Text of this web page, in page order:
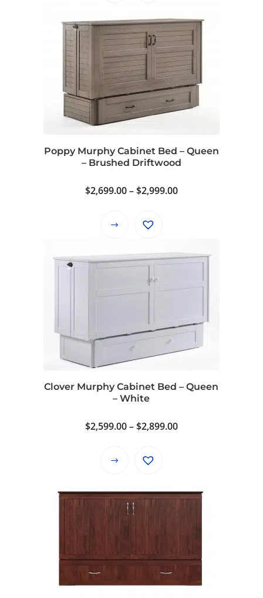
has
multiple
variants.
The
options
may
be
the
page
Poppy Murphy Cabinet Bed – Queen
– Brushed Driftwood
$2,699.00–$2,999.00Price
$2,999.00
This
has
variants.
may
be
chosen
the
page
Clover Murphy Cabinet Bed – Queen
– White
$2,599.00–$2,899.00Price
This
has
multiple
options
be